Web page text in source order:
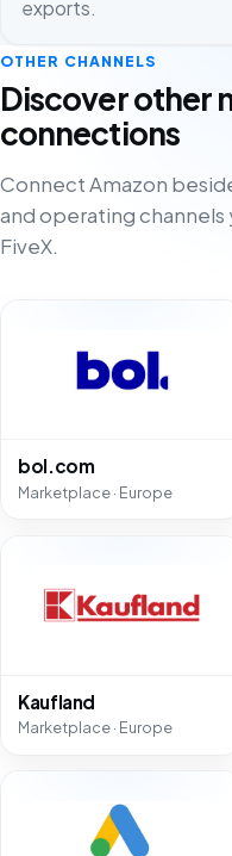
exports.
OTHER CHANNELS
Discover other
connections
Connect Amazon
and operating channels
FiveX.
bol.com
Marketplace · Europe
Kaufland
Marketplace · Europe